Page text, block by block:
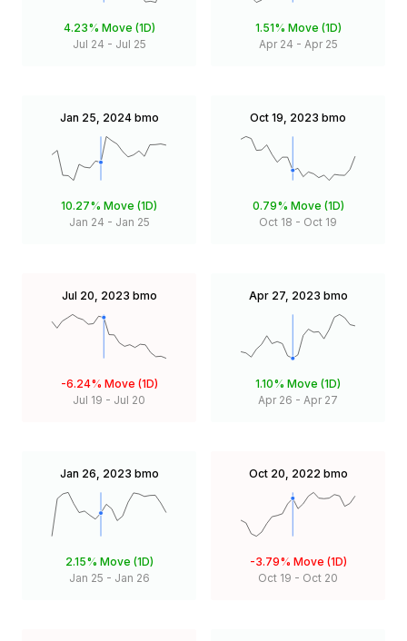
4.23% Move (1D)
Jul 24 - Jul 25
1.51% Move (1D)
Apr 24 - Apr 25
Jan 25, 2024 bmo
10.27% Move (1D)
Jan 24 - Jan 25
Oct 19, 2023 bmo
0.79% Move (1D)
Oct 18 - Oct 19
Jul 20, 2023 bmo
-6.24% Move (1D)
Jul 19 - Jul 20
Apr 27, 2023 bmo
1.10% Move (1D)
Apr 26 - Apr 27
Jan 26, 2023 bmo
2.15% Move (1D)
Jan 25 - Jan 26
Oct 20, 2022 bmo
-3.79% Move (1D)
Oct 19 - Oct 20